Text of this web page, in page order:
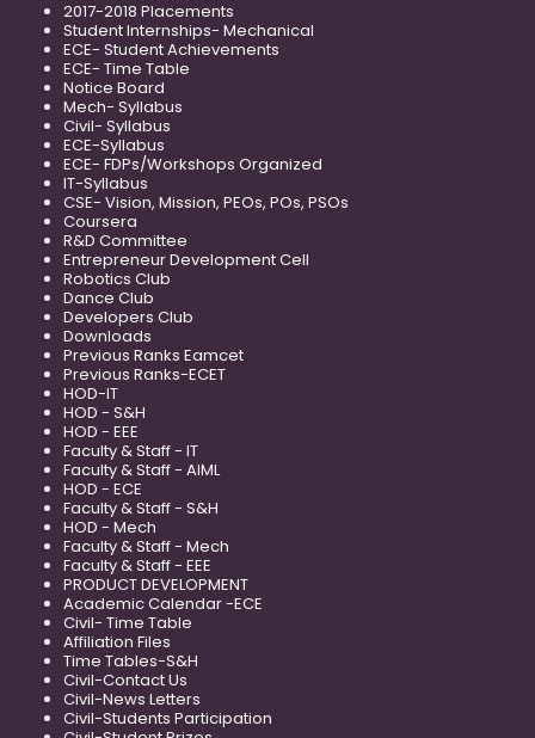
2017-2018 Placements
Student Internships- Mechanical
ECE- Student Achievements
ECE- Time Table
Notice Board
Mech- Syllabus
Civil- Syllabus
ECE-Syllabus
ECE- FDPs/Workshops Organized
IT-Syllabus
CSE- Vision, Mission, PEOs, POs, PSOs
Coursera
R&D Committee
Entrepreneur Development Cell
Robotics Club
Dance Club
Developers Club
Downloads
Previous Ranks Eamcet
Previous Ranks-ECET
HOD-IT
HOD - S&H
HOD - EEE
Faculty & Staff - IT
Faculty & Staff - AIML
HOD - ECE
Faculty & Staff - S&H
HOD - Mech
Faculty & Staff - Mech
Faculty & Staff - EEE
PRODUCT DEVELOPMENT
Academic Calendar -ECE
Civil- Time Table
Affiliation Files
Time Tables-S&H
Civil-Contact Us
Civil-News Letters
Civil-Students Participation